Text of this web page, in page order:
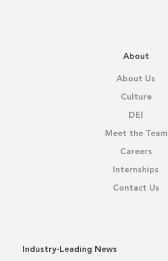
About
About Us
Culture
DEI
Meet the Team
Careers
Internships
Contact Us
Industry-Leading News